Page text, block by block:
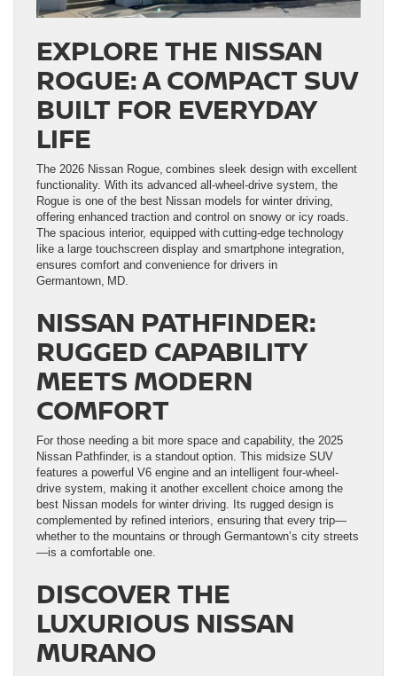
EXPLORE THE NISSAN
ROGUE: A COMPACT SUV
BUILT FOR EVERYDAY
LIFE
The 2026 Nissan Rogue, combines sleek design with excellent
functionality. With its advanced all-wheel-drive system, the
Rogue is one of the best Nissan models for winter driving,
offering enhanced traction and control on snowy or icy roads.
The spacious interior, equipped with cutting-edge technology
like a large touchscreen display and smartphone integration,
ensures comfort and convenience for drivers in
Germantown, MD.
NISSAN PATHFINDER:
RUGGED CAPABILITY
MEETS MODERN
COMFORT
For those needing a bit more space and capability, the 2025
Nissan Pathfinder, is a standout option. This midsize SUV
features a powerful V6 engine and an intelligent four-wheel-
drive system, making it another excellent choice among the
best Nissan models for winter driving. Its rugged design is
complemented by refined interiors, ensuring that every trip—
whether to the mountains or through Germantown’s city streets
—is a comfortable one.
DISCOVER THE
LUXURIOUS NISSAN
MURANO